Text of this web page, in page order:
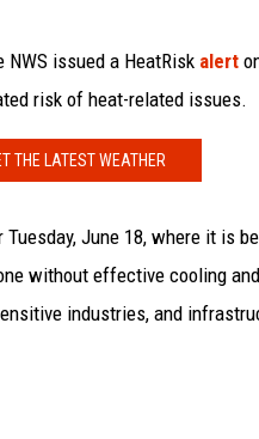
issued a HeatRisk alert
risk of heat-related issues.
THE LATEST WEATHER
June 18, where it is
without effective cooling
industries, and